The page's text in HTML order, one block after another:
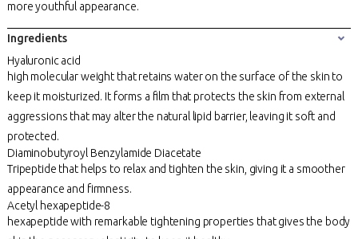
more youthful appearance.
Ingredients
Hyaluronic acid
high molecular weight that retains water on the surface of the skin to
keep it moisturized. It forms a film that protects the skin from external
aggressions that may alter the natural lipid barrier, leaving it soft and
protected.
Diaminobutyroyl Benzylamide Diacetate
Tripeptide that helps to relax and tighten the skin, giving it a smoother
appearance and firmness.
Acetyl hexapeptide-8
hexapeptide with remarkable tightening properties that gives the body